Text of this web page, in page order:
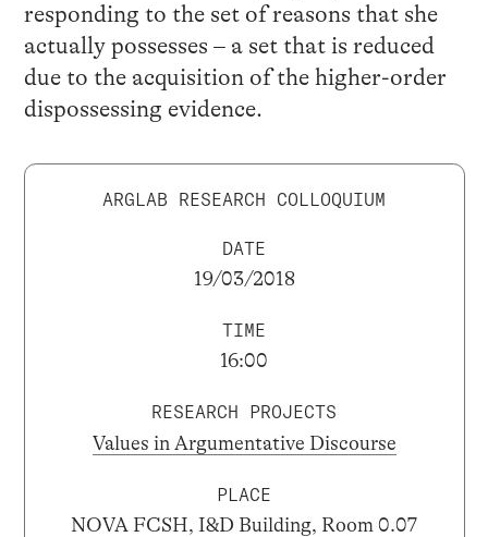
responding to the set of reasons that she
actually possesses – a set that is reduced
due to the acquisition of the higher-order
dispossessing evidence.
ARGLAB RESEARCH COLLOQUIUM
DATE
19/03/2018
TIME
16:00
RESEARCH PROJECTS
Values in Argumentative Discourse
PLACE
NOVA FCSH, I&D Building, Room 0.07